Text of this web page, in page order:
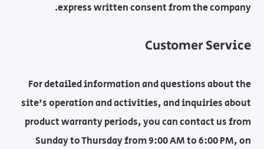
express written consent from the company.
Customer Service
For detailed information and questions about the
site's operation and activities, and inquiries about
product warranty periods, you can contact us from
Sunday to Thursday from 9:00 AM to 6:00 PM, on